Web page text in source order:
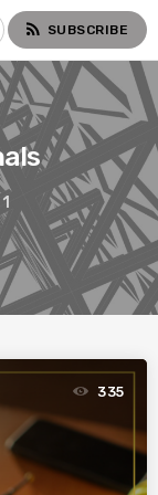
rss_feed SUBSCRIBE
335